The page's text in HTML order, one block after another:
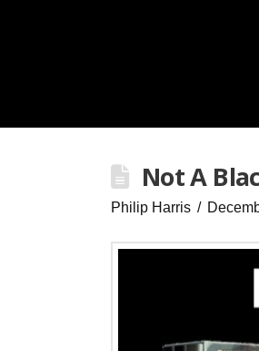
Not A
Philip Harris